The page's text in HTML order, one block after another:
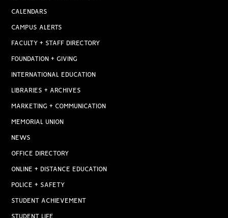
CALENDARS
CAMPUS ALERTS
FACULTY + STAFF DIRECTORY
FOUNDATION + GIVING
INTERNATIONAL EDUCATION
LIBRARIES + ARCHIVES
MARKETING + COMMUNICATION
MEMORIAL UNION
NEWS
OFFICE DIRECTORY
ONLINE + DISTANCE EDUCATION
POLICE + SAFETY
STUDENT ACHIEVEMENT